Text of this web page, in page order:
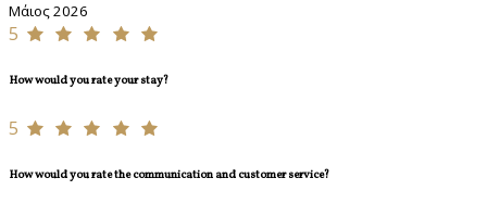
Μάιος 2026
5
How would you rate your stay?
5
How would you rate the communication and customer service?